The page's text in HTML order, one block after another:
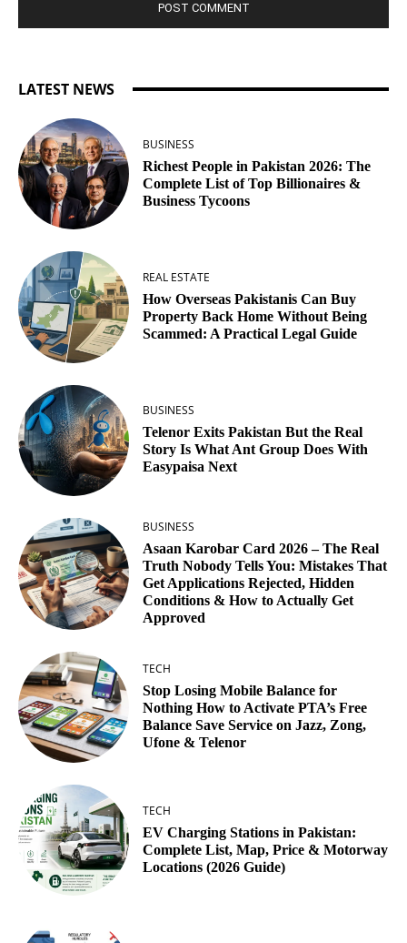
LATEST NEWS
BUSINESS
Richest People in Pakistan 2026: The
Complete List of Top Billionaires &
Business Tycoons
REAL ESTATE
How Overseas Pakistanis Can Buy
Property Back Home Without Being
Scammed: A Practical Legal Guide
BUSINESS
Telenor Exits Pakistan But the Real
Story Is What Ant Group Does With
Easypaisa Next
BUSINESS
Asaan Karobar Card 2026 – The Real
Truth Nobody Tells You: Mistakes That
Get Applications Rejected, Hidden
Conditions & How to Actually Get
Approved
TECH
Stop Losing Mobile Balance for
Nothing How to Activate PTA’s Free
Balance Save Service on Jazz, Zong,
Ufone & Telenor
TECH
EV Charging Stations in Pakistan:
Complete List, Map, Price & Motorway
Locations (2026 Guide)